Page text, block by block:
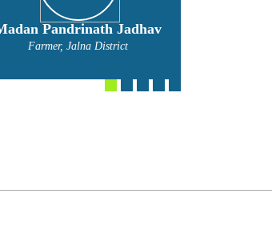
Nivratti Narvade
Farmer